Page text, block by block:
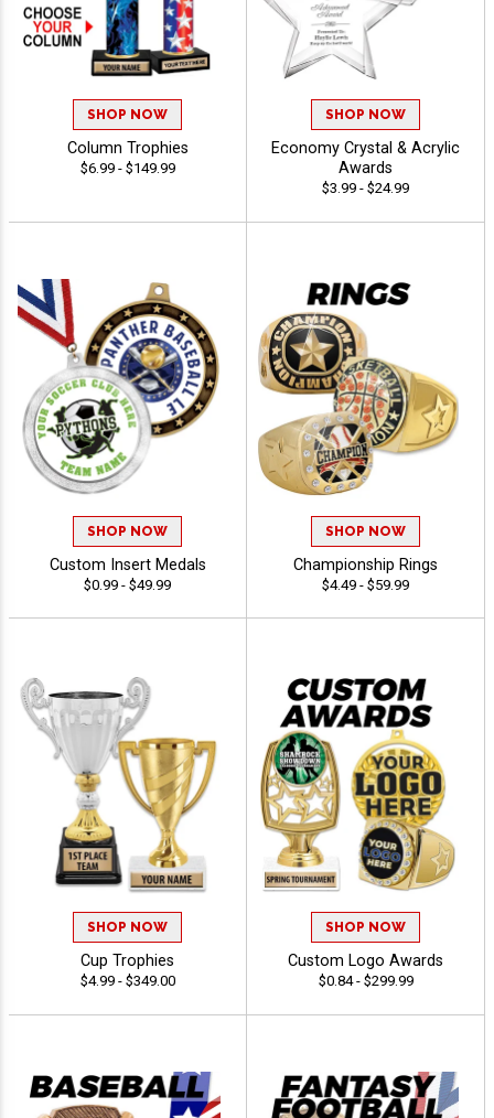
SHOP NOW
Column Trophies
$6.99 - $149.99
SHOP NOW
Economy Crystal & Acrylic
Awards
$3.99 - $24.99
SHOP NOW
Custom Insert Medals
$0.99 - $49.99
SHOP NOW
Championship Rings
$4.49 - $59.99
SHOP NOW
Cup Trophies
$4.99 - $349.00
SHOP NOW
Custom Logo Awards
$0.84 - $299.99